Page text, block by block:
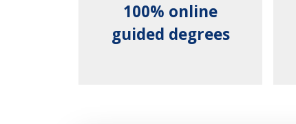
100% online
guided degrees